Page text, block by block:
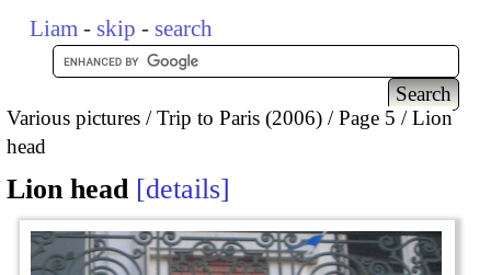
Liam - skip - search
Various pictures Trip to Paris (2006) Page 5
Lion
head
Lion head details